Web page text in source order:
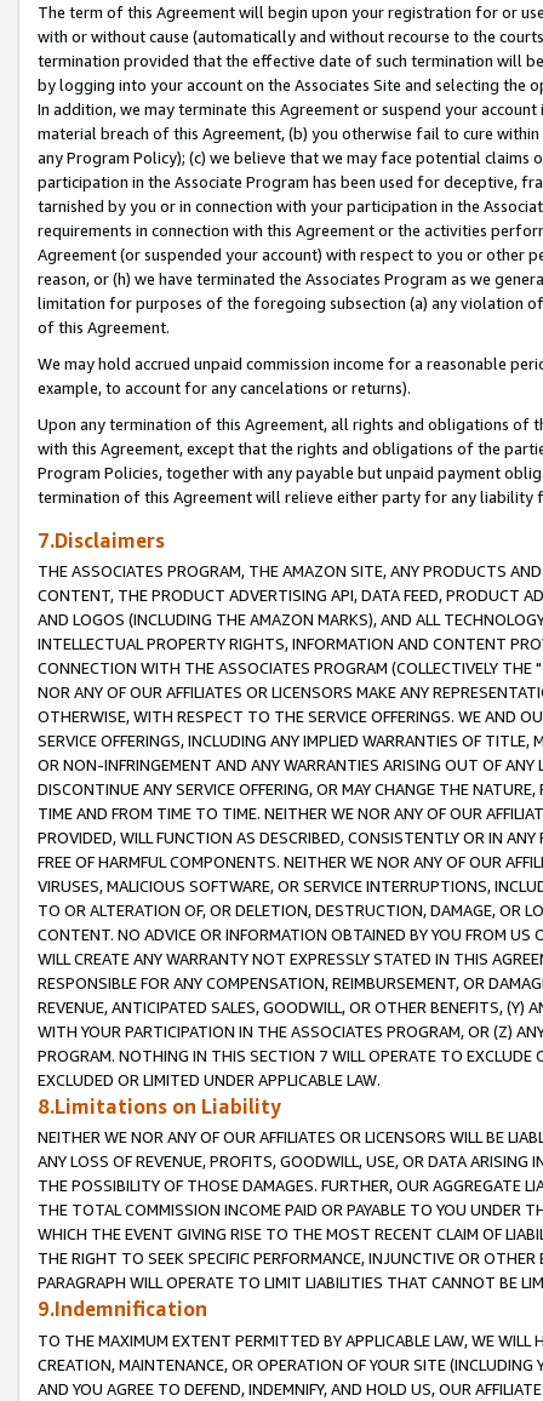
The term of this Agreement will begin upon your registration for or
with or without cause (automatically and without recourse to the
termination provided that the effective date of such termination will
by logging into your account on the Associates Site and selecting the
In addition, we may terminate this Agreement or suspend your
material breach of this Agreement, (b) you otherwise fail to cure
any Program Policy); (c) we believe that we may face potential
participation in the Associate Program has been used for deceptive,
tarnished by you or in connection with your participation in the
requirements in connection with this Agreement or the activities
Agreement (or suspended your account) with respect to you or other
reason, or (h) we have terminated the Associates Program as we
limitation for purposes of the foregoing subsection (a) any violation
of this Agreement.
We may hold accrued unpaid commission income for a reasonable
example, to account for any cancelations or returns).
Upon any termination of this Agreement, all rights and obligations of
with this Agreement, except that the rights and obligations of the
Program Policies, together with any payable but unpaid payment
termination of this Agreement will relieve either party for any liability
7.Disclaimers
THE ASSOCIATES PROGRAM, THE AMAZON SITE, ANY PRODUCTS
CONTENT, THE PRODUCT ADVERTISING API, DATA FEED, PRODUCT
AND LOGOS (INCLUDING THE AMAZON MARKS), AND ALL
INTELLECTUAL PROPERTY RIGHTS, INFORMATION AND CONTENT
CONNECTION WITH THE ASSOCIATES PROGRAM (COLLECTIVELY THE "
NOR ANY OF OUR AFFILIATES OR LICENSORS MAKE ANY
OTHERWISE, WITH RESPECT TO THE SERVICE OFFERINGS. WE AND
SERVICE OFFERINGS, INCLUDING ANY IMPLIED WARRANTIES OF
OR NON-INFRINGEMENT AND ANY WARRANTIES ARISING OUT OF ANY
DISCONTINUE ANY SERVICE OFFERING, OR MAY CHANGE THE
TIME AND FROM TIME TO TIME. NEITHER WE NOR ANY OF OUR
PROVIDED, WILL FUNCTION AS DESCRIBED, CONSISTENTLY OR IN
FREE OF HARMFUL COMPONENTS. NEITHER WE NOR ANY OF OUR
VIRUSES, MALICIOUS SOFTWARE, OR SERVICE INTERRUPTIONS,
TO OR ALTERATION OF, OR DELETION, DESTRUCTION, DAMAGE, OR
CONTENT. NO ADVICE OR INFORMATION OBTAINED BY YOU FROM
WILL CREATE ANY WARRANTY NOT EXPRESSLY STATED IN THIS
RESPONSIBLE FOR ANY COMPENSATION, REIMBURSEMENT, OR
REVENUE, ANTICIPATED SALES, GOODWILL, OR OTHER BENEFITS,
WITH YOUR PARTICIPATION IN THE ASSOCIATES PROGRAM, OR (Z)
PROGRAM. NOTHING IN THIS SECTION 7 WILL OPERATE TO
EXCLUDED OR LIMITED UNDER APPLICABLE LAW.
8.Limitations on Liability
NEITHER WE NOR ANY OF OUR AFFILIATES OR LICENSORS WILL BE
ANY LOSS OF REVENUE, PROFITS, GOODWILL, USE, OR DATA ARISING
THE POSSIBILITY OF THOSE DAMAGES. FURTHER, OUR AGGREGATE
THE TOTAL COMMISSION INCOME PAID OR PAYABLE TO YOU UNDER
WHICH THE EVENT GIVING RISE TO THE MOST RECENT CLAIM OF
THE RIGHT TO SEEK SPECIFIC PERFORMANCE, INJUNCTIVE OR
PARAGRAPH WILL OPERATE TO LIMIT LIABILITIES THAT CANNOT BE
9.Indemnification
TO THE MAXIMUM EXTENT PERMITTED BY APPLICABLE LAW, WE WILL
CREATION, MAINTENANCE, OR OPERATION OF YOUR SITE (INCLUDING
AND YOU AGREE TO DEFEND, INDEMNIFY, AND HOLD US, OUR